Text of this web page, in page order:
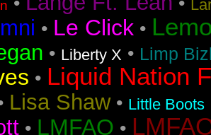
• Le Click •
• Liberty X • Limp
• Liquid Nation
Lisa Shaw• Little Boots
• LMFAO •